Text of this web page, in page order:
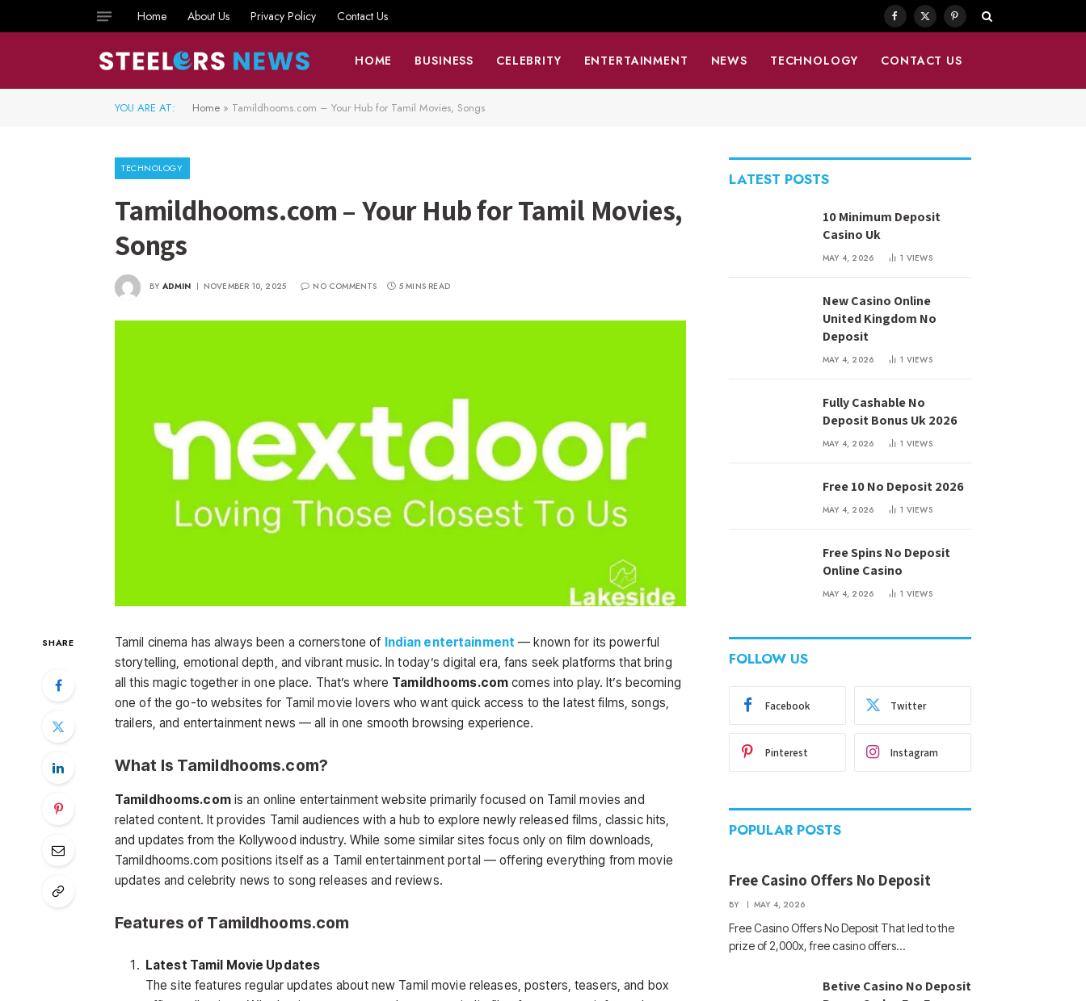
Home About Us Privacy Policy Contact Us Facebook
X
Pinterest
HOME BUSINESS CELEBRITY ENTERTAINMENT NEWS TECHNOLOGY CONTACT US
YOU ARE AT: Home » Tamildhooms.com – Your Hub for Tamil Movies, Songs
TECHNOLOGY
Tamildhooms.com – Your Hub for Tamil Movies,
Songs
BY ADMIN NOVEMBER 10, 2025 NO COMMENTS 5 MINS READ
SHARE Tamil cinema has always been a cornerstone of Indian entertainment — known for its powerful
storytelling, emotional depth, and vibrant music. In today’s digital era, fans seek platforms that bring
all this magic together in one place. That’s where Tamildhooms.com comes into play. It’s becoming
one of the go-to websites for Tamil movie lovers who want quick access to the latest films, songs,
trailers, and entertainment news — all in one smooth browsing experience.
What Is Tamildhooms.com?
Tamildhooms.comis an online entertainment website primarily focused on Tamil movies and
related content. It provides Tamil audiences with a hub to explore newly released films, classic hits,
and updates from the Kollywood industry. While some similar sites focus only on film downloads,
Tamildhooms.com positions itself as a Tamil entertainment portal — offering everything from movie
updates and celebrity news to song releases and reviews.
Features of Tamildhooms.com
Latest Tamil Movie Updates
The site features regular updates about new Tamil movie releases, posters, teasers, and box
LATEST POSTS
10 Minimum Deposit
Casino Uk
MAY 4, 2026 1 VIEWS
New Casino Online
United Kingdom No
Deposit
MAY 4, 2026 1 VIEWS
Fully Cashable No
Deposit Bonus Uk 2026
MAY 4, 2026 1 VIEWS
Free 10 No Deposit 2026
MAY 4, 2026 1 VIEWS
Free Spins No Deposit
Online Casino
MAY 4, 2026 1 VIEWS
FOLLOW US
Facebook Twitter
Pinterest Instagram
POPULAR POSTS
Free Casino Offers No Deposit
BY MAY 4, 2026
Free Casino Offers No Deposit That led to the
prize of 2,000x, free casino offers…
Betive Casino No Deposit